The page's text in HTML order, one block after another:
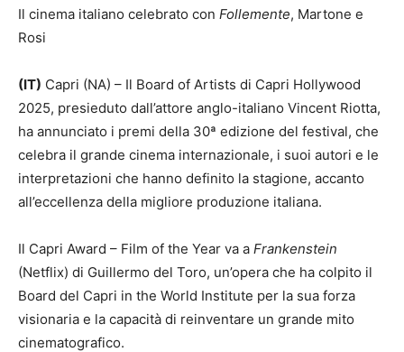
Il cinema italiano celebrato con Follemente, Martone e
Rosi
(IT) Capri (NA) – Il Board of Artists di Capri Hollywood
2025, presieduto dall’attore anglo-italiano Vincent Riotta,
ha annunciato i premi della 30ª edizione del festival, che
celebra il grande cinema internazionale, i suoi autori e le
interpretazioni che hanno definito la stagione, accanto
all’eccellenza della migliore produzione italiana.
Il Capri Award – Film of the Year va a Frankenstein
(Netflix) di Guillermo del Toro, un’opera che ha colpito il
Board del Capri in the World Institute per la sua forza
visionaria e la capacità di reinventare un grande mito
cinematografico.